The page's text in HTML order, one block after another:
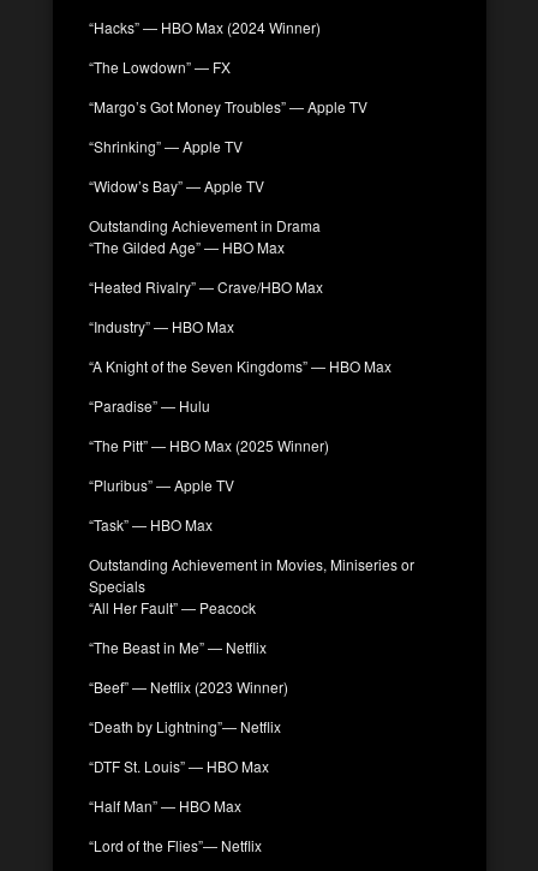
“Hacks” — HBO Max (2024 Winner)
“The Lowdown” — FX
“Margo’s Got Money Troubles” — Apple TV
“Shrinking” — Apple TV
“Widow’s Bay” — Apple TV
Outstanding Achievement in Drama
“The Gilded Age” — HBO Max
“Heated Rivalry” — Crave/HBO Max
“Industry” — HBO Max
“A Knight of the Seven Kingdoms” — HBO Max
“Paradise” — Hulu
“The Pitt” — HBO Max (2025 Winner)
“Pluribus” — Apple TV
“Task” — HBO Max
Outstanding Achievement in Movies, Miniseries or
Specials
“All Her Fault” — Peacock
“The Beast in Me” — Netflix
“Beef” — Netflix (2023 Winner)
“Death by Lightning”— Netflix
“DTF St. Louis” — HBO Max
“Half Man” — HBO Max
“Lord of the Flies”— Netflix